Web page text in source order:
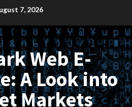
7, 2026
Web E-
A Look into
Markets